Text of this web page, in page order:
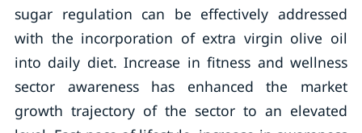
sugar regulation can be effectively addressed
with the incorporation of extra virgin olive oil
into daily diet. Increase in fitness and wellness
sector awareness has enhanced the market
growth trajectory of the sector to an elevated